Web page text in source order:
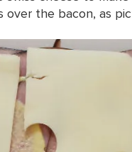
over the bacon, as